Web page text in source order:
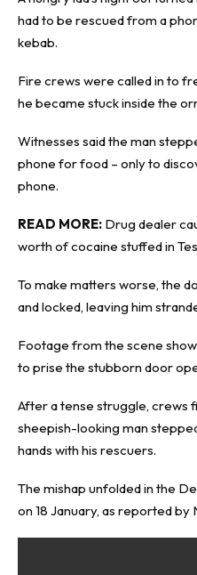
had to be rescued from a
kebab.
Fire crews were called in to
he became stuck inside the
Witnesses said the man
phone for food – only to
phone.
READ MORE: Drug dealer
worth of cocaine stuffed in
To make matters worse, the
and locked, leaving him
Footage from the scene
to prise the stubborn door
After a tense struggle, crews
sheepish-looking man
hands with his rescuers.
The mishap unfolded in the
on 18 January, as reported by